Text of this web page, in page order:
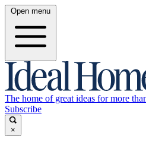
Open menu
The home of great ideas for more
Subscribe
×